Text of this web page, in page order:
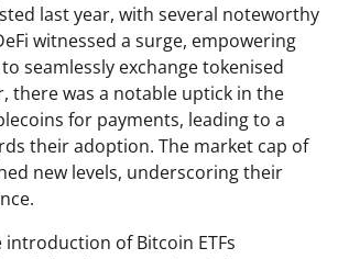
last year, with several noteworthy
witnessed a surge, empowering
seamlessly exchange tokenised
there was a notable uptick in the
for payments, leading to a
their adoption. The market cap of
new levels, underscoring their
introduction of Bitcoin ETFs